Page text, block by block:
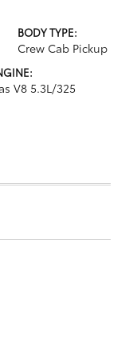
BODY TYPE:
Crew Cab Pickup
V8 5.3L/325